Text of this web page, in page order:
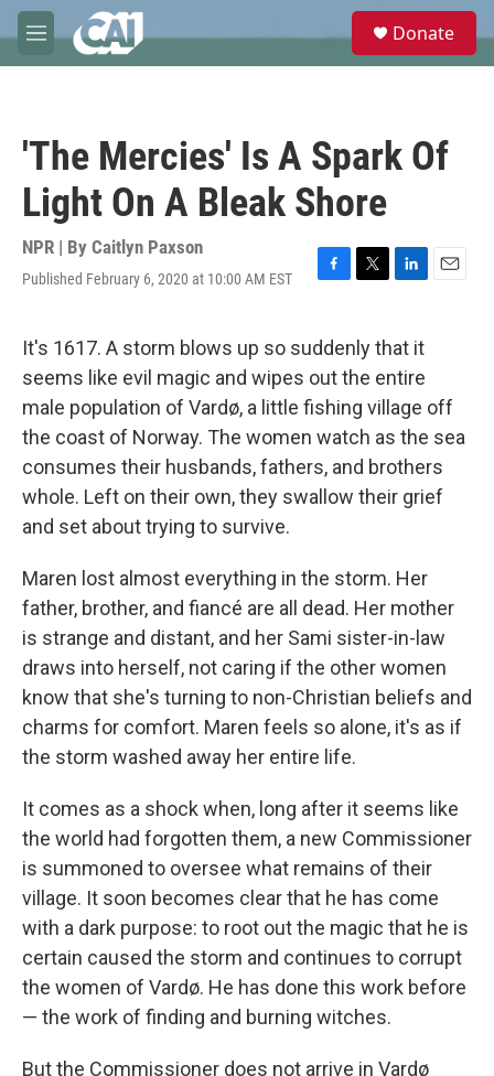
Skip to main content
M
e
e
Donate
'The Mercies' Is A Spark Of
Light On A Bleak Shore
NPR | By Caitlyn Paxson
Published February 6, 2020 at 10:00 AM EST
F
e
b
o
o
k
T
t
t
e
r
L
k
e
d
I
n
E
It's 1617. A storm blows up so suddenly that it
seems like evil magic and wipes out the entire
male population of Vardø, a little fishing village off
the coast of Norway. The women watch as the sea
consumes their husbands, fathers, and brothers
whole. Left on their own, they swallow their grief
and set about trying to survive.
Maren lost almost everything in the storm. Her
father, brother, and fiancé are all dead. Her mother
is strange and distant, and her Sami sister-in-law
draws into herself, not caring if the other women
know that she's turning to non-Christian beliefs and
charms for comfort. Maren feels so alone, it's as if
the storm washed away her entire life.
It comes as a shock when, long after it seems like
the world had forgotten them, a new Commissioner
is summoned to oversee what remains of their
village. It soon becomes clear that he has come
with a dark purpose: to root out the magic that he is
certain caused the storm and continues to corrupt
the women of Vardø. He has done this work before
— the work of finding and burning witches.
But the Commissioner does not arrive in Vardø